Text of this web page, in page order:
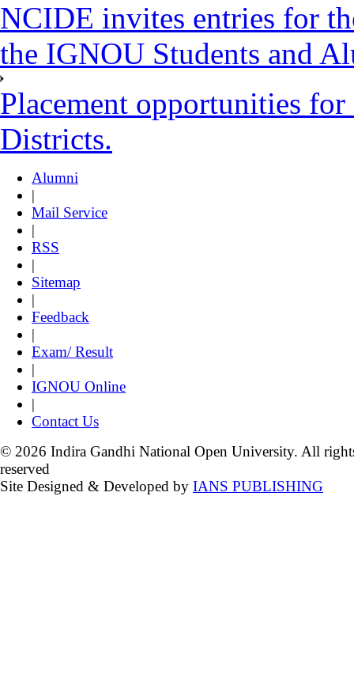
NCIDE invites entries for
the IGNOU Students and
Placement opportunities
Districts.
Alumni
|
Mail Service
|
RSS
|
Sitemap
|
Feedback
|
Exam/ Result
|
IGNOU Online
|
Contact Us
© 2026 Indira Gandhi National Open University. All
reserved
Site Designed & Developed by IANS PUBLISHING